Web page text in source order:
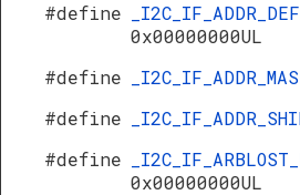
#define
0x00000000UL
#define
#define
#define
0x00000000UL